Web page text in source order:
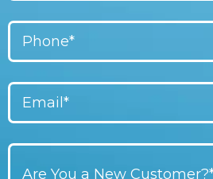
Are You a New